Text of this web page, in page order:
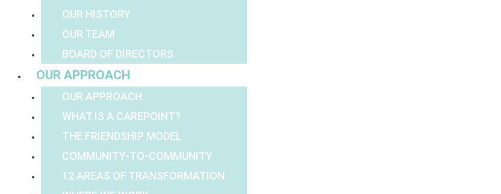
OUR HISTORY
OUR TEAM
BOARD OF DIRECTORS
OUR APPROACH
OUR APPROACH
WHAT IS A CAREPOINT?
THE FRIENDSHIP MODEL
COMMUNITY-TO-COMMUNITY
12 AREAS OF TRANSFORMATION